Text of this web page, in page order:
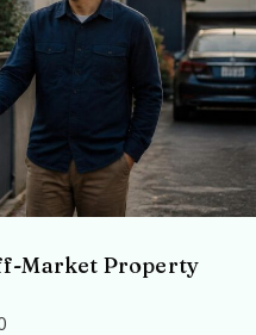
Market Property